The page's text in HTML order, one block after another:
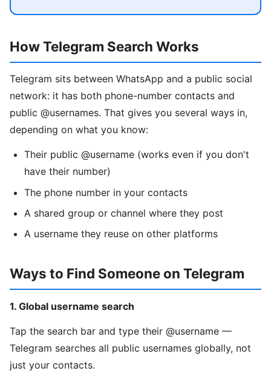
How Telegram Search Works
Telegram sits between WhatsApp and a public social
network: it has both phone-number contacts and
public @usernames. That gives you several ways in,
depending on what you know:
Their public @username (works even if you don't
have their number)
The phone number in your contacts
A shared group or channel where they post
A username they reuse on other platforms
Ways to Find Someone on Telegram
1. Global username search
Tap the search bar and type their @username —
Telegram searches all public usernames globally, not
just your contacts.